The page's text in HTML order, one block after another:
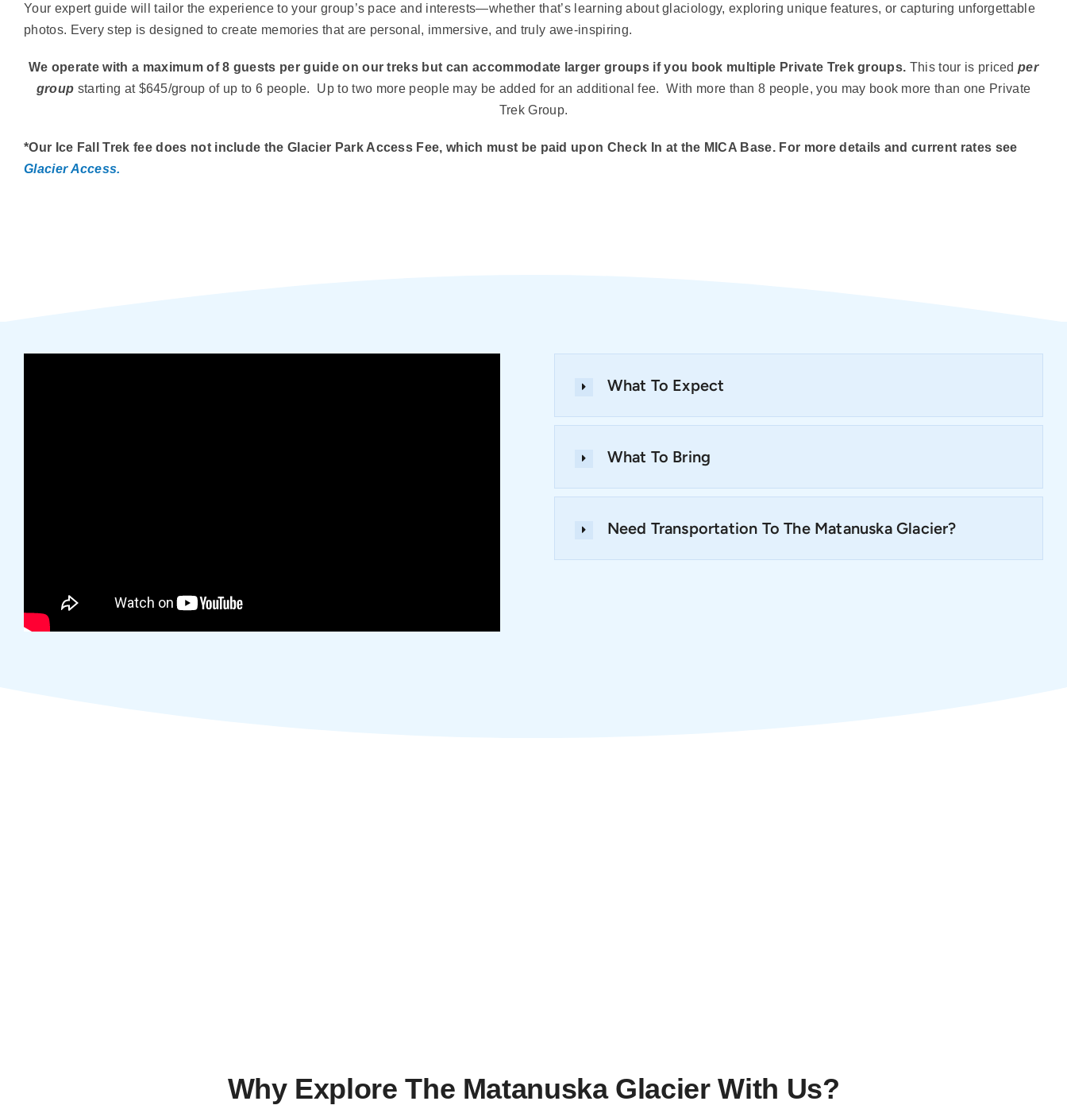
Your expert guide will tailor the experience to your group’s pace and interests—whether that’s learning about glaciology, exploring unique features, or capturing unforgettable
photos. Every step is designed to create memories that are personal, immersive, and truly awe-inspiring.
We operate with a maximum of 8 guests per guide on our treks but can accommodate larger groups if you book multiple Private Trek groups. This tour is pricedper
group starting at $645/group of up to 6 people. Up to two more people may be added for an additional fee. With more than 8 people, you may book more than one Private
Trek Group.
*Our Ice Fall Trek fee does not include the Glacier Park Access Fee, which must be paid upon Check In at the MICA Base. For more details and current rates see
Glacier Access.
What To Expect
What To Bring
Need Transportation To The Matanuska Glacier?
Why Explore The Matanuska Glacier With Us?